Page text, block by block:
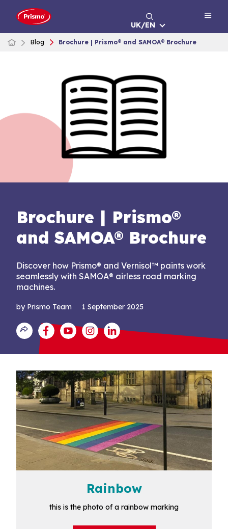
UK/EN
Blog Brochure | Prismo® and SAMOA® Brochure
Brochure | Prismo®
and SAMOA® Brochure
Discover how Prismo® and Vernisol™ paints work
seamlessly with SAMOA® airless road marking
machines.
by Prismo Team 1 September 2025
Rainbow
this is the photo of a rainbow marking